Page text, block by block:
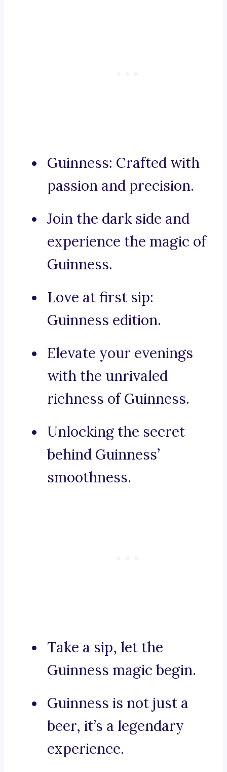
Guinness: Crafted with
passion and precision.
Join the dark side and
experience the magic of
Guinness.
Love at first sip:
Guinness edition.
Elevate your evenings
with the unrivaled
richness of Guinness.
Unlocking the secret
behind Guinness’
smoothness.
Take a sip, let the
Guinness magic begin.
Guinness is not just a
beer, it’s a legendary
experience.